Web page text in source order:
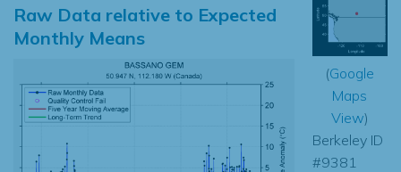
Raw Data relative to Expected
Monthly Means
(Google
Maps
View)
Berkeley ID
#9381